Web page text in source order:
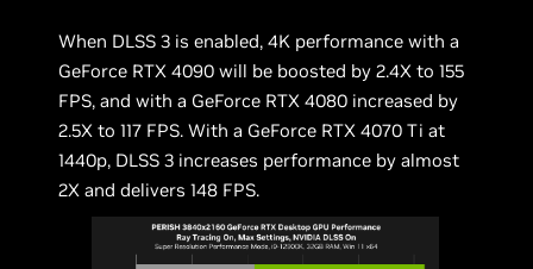
When DLSS 3 is enabled, 4K performance with a
GeForce RTX 4090 will be boosted by 2.4X to 155
FPS, and with a GeForce RTX 4080 increased by
2.5X to 117 FPS. With a GeForce RTX 4070 Ti at
1440p, DLSS 3 increases performance by almost
2X and delivers 148 FPS.